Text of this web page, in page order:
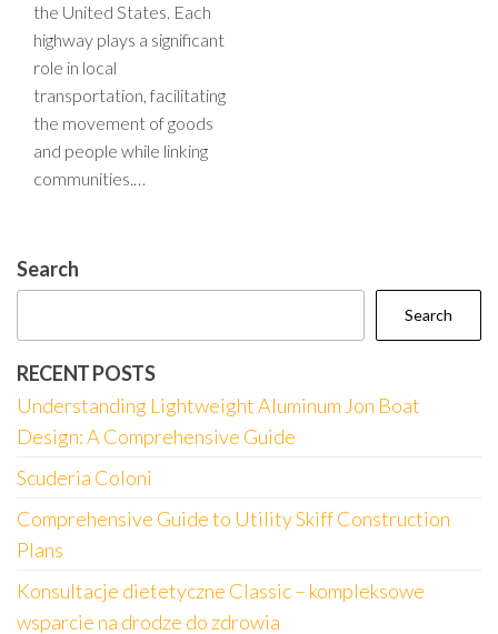
the United States. Each
highway plays a significant
role in local
transportation, facilitating
the movement of goods
and people while linking
communities.…
Search
Search
RECENT POSTS
Understanding Lightweight Aluminum Jon Boat
Design: A Comprehensive Guide
Scuderia Coloni
Comprehensive Guide to Utility Skiff Construction
Plans
Konsultacje dietetyczne Classic – kompleksowe
wsparcie na drodze do zdrowia